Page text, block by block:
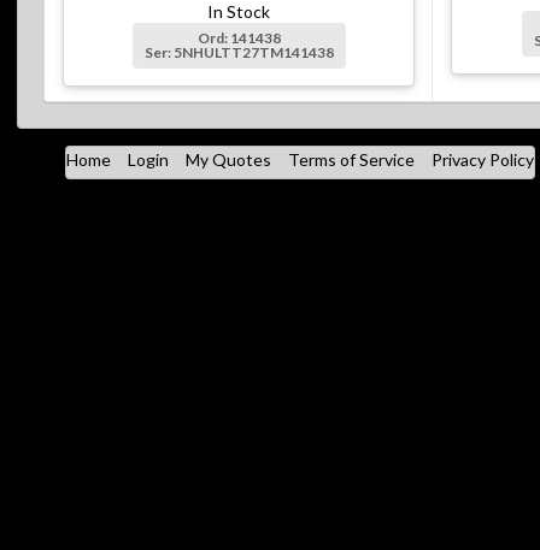
In Stock
Ord: 141438
Ser: 5NHULTT27TM141438
Home Login My Quotes Terms of Service Privacy Policy